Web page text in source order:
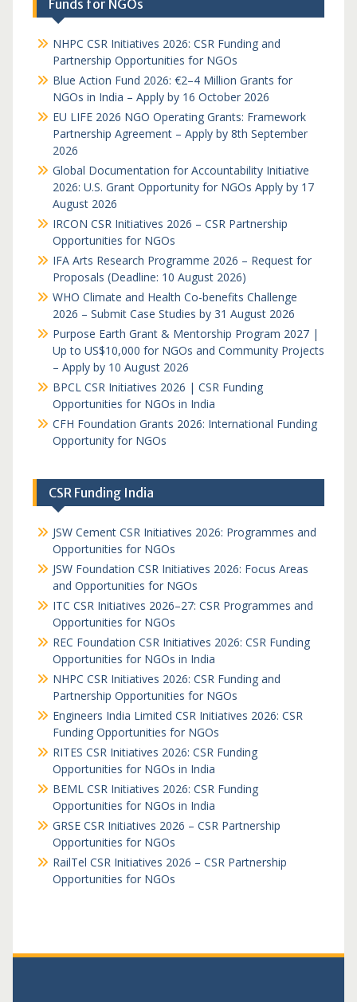
Funds for NGOs
NHPC CSR Initiatives 2026: CSR Funding and
Partnership Opportunities for NGOs
Blue Action Fund 2026: €2–4 Million Grants for
NGOs in India – Apply by 16 October 2026
EU LIFE 2026 NGO Operating Grants: Framework
Partnership Agreement – Apply by 8th September
2026
Global Documentation for Accountability Initiative
2026: U.S. Grant Opportunity for NGOs Apply by 17
August 2026
IRCON CSR Initiatives 2026 – CSR Partnership
Opportunities for NGOs
IFA Arts Research Programme 2026 – Request for
Proposals (Deadline: 10 August 2026)
WHO Climate and Health Co-benefits Challenge
2026 – Submit Case Studies by 31 August 2026
Purpose Earth Grant & Mentorship Program 2027 |
Up to US$10,000 for NGOs and Community Projects
– Apply by 10 August 2026
BPCL CSR Initiatives 2026 | CSR Funding
Opportunities for NGOs in India
CFH Foundation Grants 2026: International Funding
Opportunity for NGOs
CSR Funding India
JSW Cement CSR Initiatives 2026: Programmes and
Opportunities for NGOs
JSW Foundation CSR Initiatives 2026: Focus Areas
and Opportunities for NGOs
ITC CSR Initiatives 2026–27: CSR Programmes and
Opportunities for NGOs
REC Foundation CSR Initiatives 2026: CSR Funding
Opportunities for NGOs in India
NHPC CSR Initiatives 2026: CSR Funding and
Partnership Opportunities for NGOs
Engineers India Limited CSR Initiatives 2026: CSR
Funding Opportunities for NGOs
RITES CSR Initiatives 2026: CSR Funding
Opportunities for NGOs in India
BEML CSR Initiatives 2026: CSR Funding
Opportunities for NGOs in India
GRSE CSR Initiatives 2026 – CSR Partnership
Opportunities for NGOs
RailTel CSR Initiatives 2026 – CSR Partnership
Opportunities for NGOs